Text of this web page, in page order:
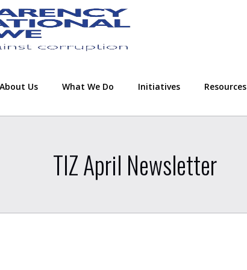
About Us What We Do Initiatives Resources
TIZ April Newsletter